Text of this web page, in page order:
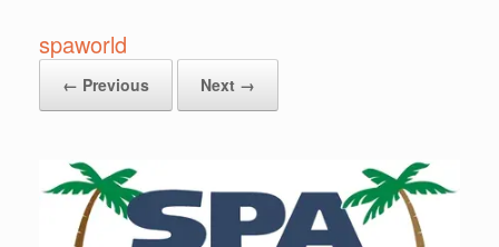
spaworld
← Previous Next →